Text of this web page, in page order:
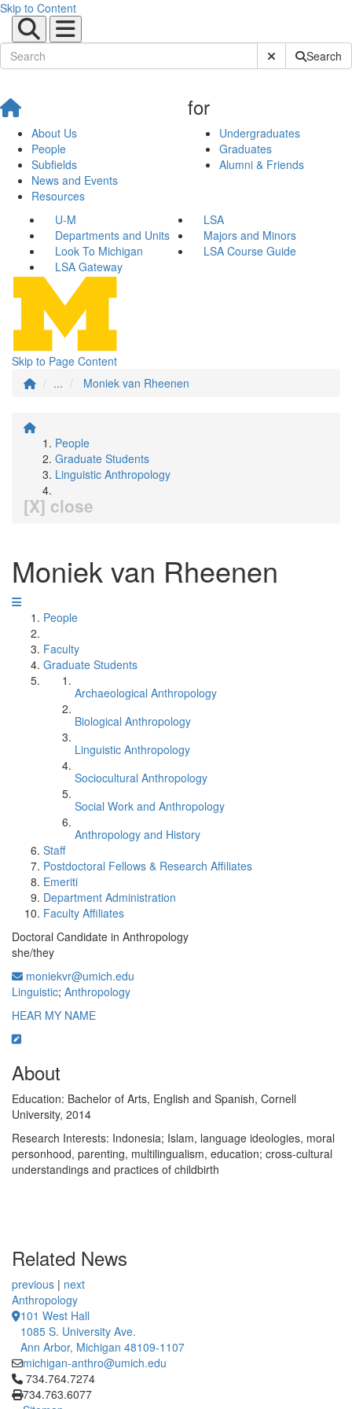
Skip to Content
Submit SiteSearch
About Us
People
Subfields
News and Events
Resources
for
Undergraduates
Graduates
Alumni & Friends
U-M
LSA
Departments and Units
Majors and Minors
Look To Michigan
LSA Course Guide
LSA Gateway
Skip to Page Content
...
Moniek van Rheenen
People
Graduate Students
Linguistic Anthropology
[X] close
Moniek van Rheenen
People
Faculty
Graduate Students
Archaeological Anthropology
Biological Anthropology
Linguistic Anthropology
Sociocultural Anthropology
Social Work and Anthropology
Anthropology and History
Staff
Postdoctoral Fellows & Research Affiliates
Emeriti
Department Administration
Faculty Affiliates
Doctoral Candidate in Anthropology
she/they
moniekvr@umich.edu
Linguistic; Anthropology
HEAR MY NAME
About
Education: Bachelor of Arts, English and Spanish, Cornell
University, 2014
Research Interests: Indonesia; Islam, language ideologies, moral
personhood, parenting, multilingualism, education; cross-cultural
understandings and practices of childbirth
Related News
previous | next
Anthropology
101 West Hall
1085 S. University Ave.
Ann Arbor, Michigan 48109-1107
michigan-anthro@umich.edu
Click to call 734.764.7274
734.764.7274
734.763.6077